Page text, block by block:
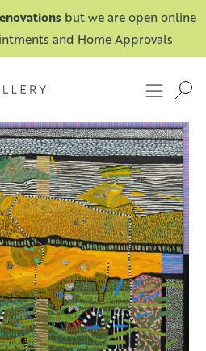
but we are open online
and Home Approvals